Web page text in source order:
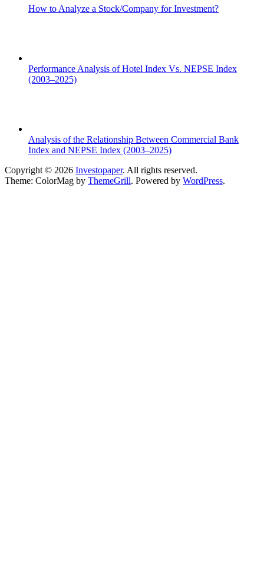
How to Analyze a Stock/Company for Investment?
Performance Analysis of Hotel Index Vs. NEPSE Index
(2003–2025)
Analysis of the Relationship Between Commercial Bank
Index and NEPSE Index (2003–2025)
Copyright © 2026 Investopaper. All rights reserved.
Theme: ColorMag by ThemeGrill. Powered by WordPress.